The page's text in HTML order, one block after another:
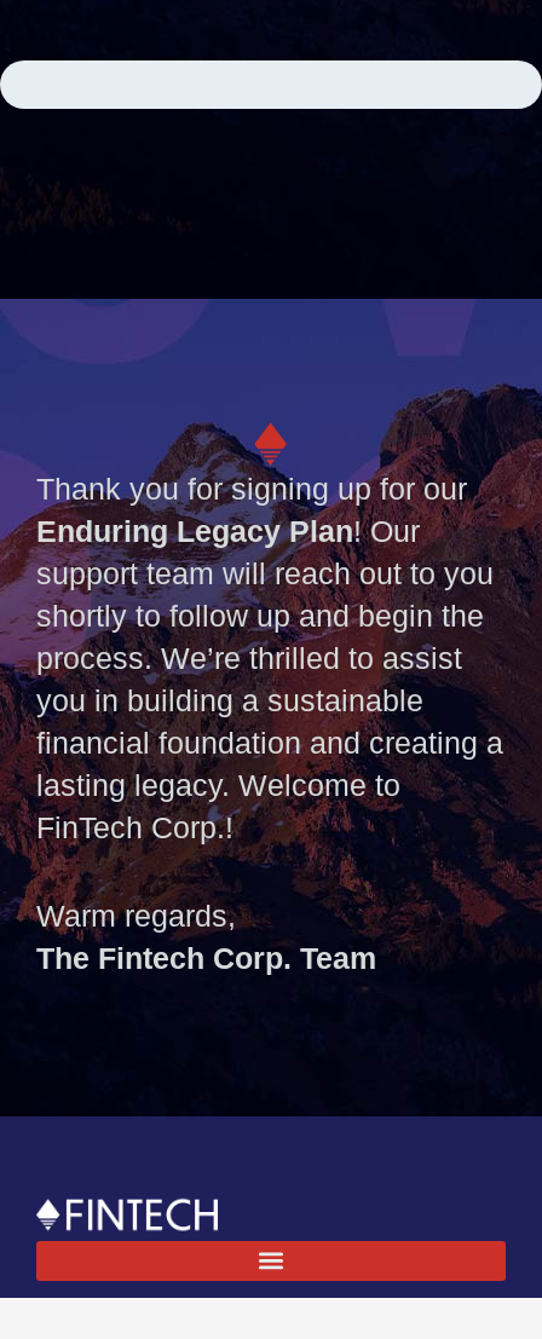
Thank you for signing up for our
Enduring Legacy Plan! Our
support team will reach out to you
shortly to follow up and begin the
process. We’re thrilled to assist
you in building a sustainable
financial foundation and creating a
lasting legacy. Welcome to
FinTech Corp.!
Warm regards,
The Fintech Corp. Team